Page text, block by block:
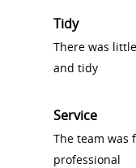
Tidy
There was
and tidy
Service
The team was
professional